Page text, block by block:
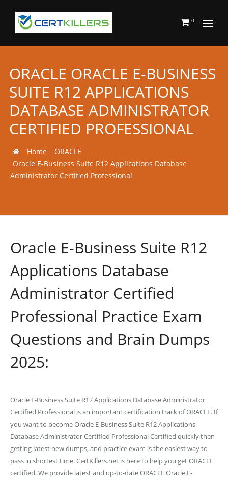
0
ORACLE ORACLE E-BUSINESS
SUITE R12 APPLICATIONS
DATABASE ADMINISTRATOR
CERTIFIED PROFESSIONAL
Home
ORACLE
Oracle E-Business Suite R12 Applications Database
Administrator Certified Professional
Oracle E-Business Suite R12
Applications Database
Administrator Certified
Professional Practice Exam
Questions and Brain Dumps
2025:
Oracle E-Business Suite R12 Applications Database Administrator
Certified Professional is an important certification track of ORACLE. If
you want to become Oracle E-Business Suite R12 Applications
Database Administrator Certified Professional Certified quickly then
getting latest new dumps, and practice exam is the easiest way to
pass in shortest time. CertKillers.net is here to help you get ORACLE
certified. We provide latest and up-to-date ORACLE Oracle E-